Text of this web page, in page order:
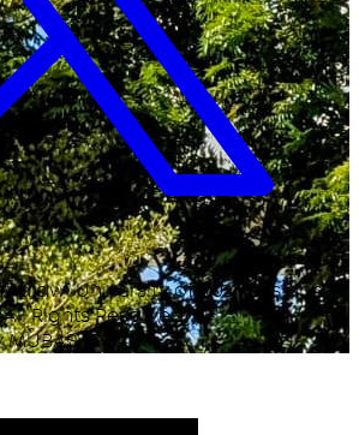
University of Business and
Rights Reserved.
ICT